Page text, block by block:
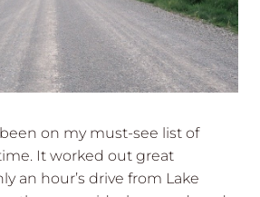
on my must-see list of
It worked out great
an hour’s drive from Lake